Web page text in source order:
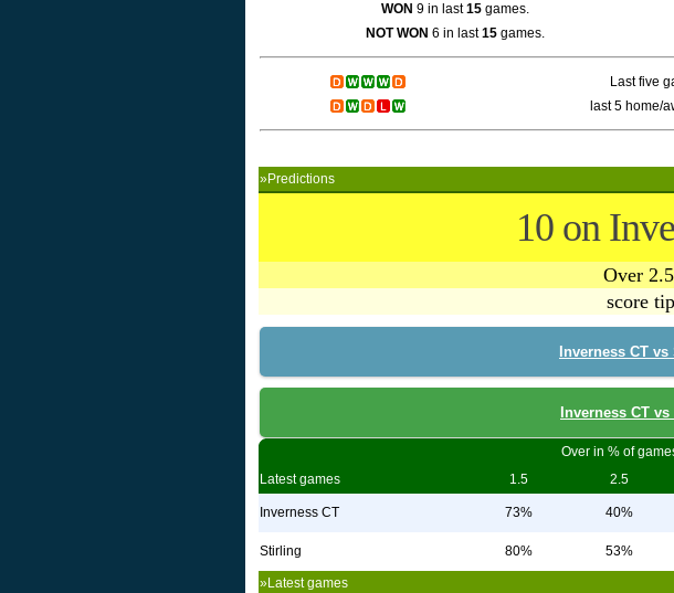
WON 9 in last15 games.
NOT WON 6 in last15 games.
Last five
last 5 home/
»Predictions
10 on
Over
score
Inverness CT
Inverness CT
Over in % of
Latest games
1.5 2.5
Inverness CT 73% 40%
Stirling 80% 53%
»Latest games